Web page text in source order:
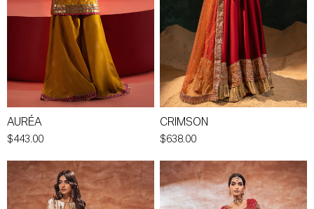
AURÉA
$443.00
CRIMSON
$638.00